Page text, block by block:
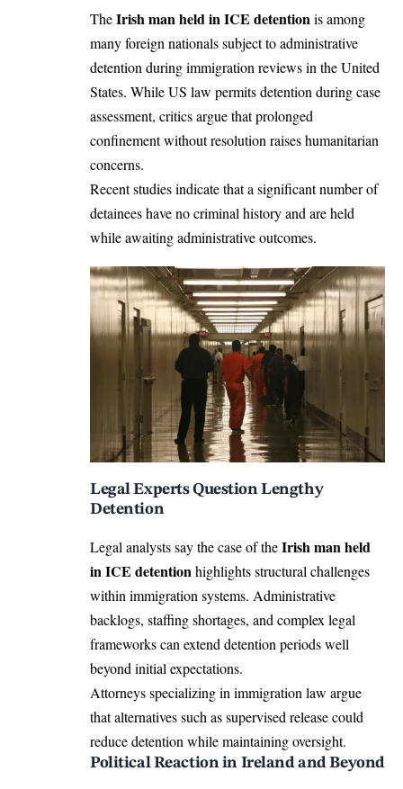
TheIrish man held in ICE detentionis among
many foreign nationals subject to administrative
detention during immigration reviews in the United
States. While US law permits detention during case
assessment, critics argue that prolonged
confinement without resolution raises humanitarian
concerns.
Recent studies indicate that a significant number of
detainees have no criminal history and are held
while awaiting administrative outcomes.
Legal Experts Question Lengthy
Detention
Legal analysts say the case of theIrish man held
in ICE detentionhighlights structural challenges
within immigration systems. Administrative
backlogs, staffing shortages, and complex legal
frameworks can extend detention periods well
beyond initial expectations.
Attorneys specializing in immigration law argue
that alternatives such as supervised release could
reduce detention while maintaining oversight.
Political Reaction in Ireland and Beyond